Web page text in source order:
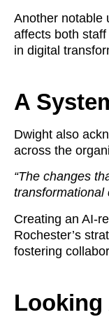
Another notable
affects both
in digital
A
Dwight also
across the
“The changes
transformational
Creating an AI-
Rochester’s
fostering
Looking